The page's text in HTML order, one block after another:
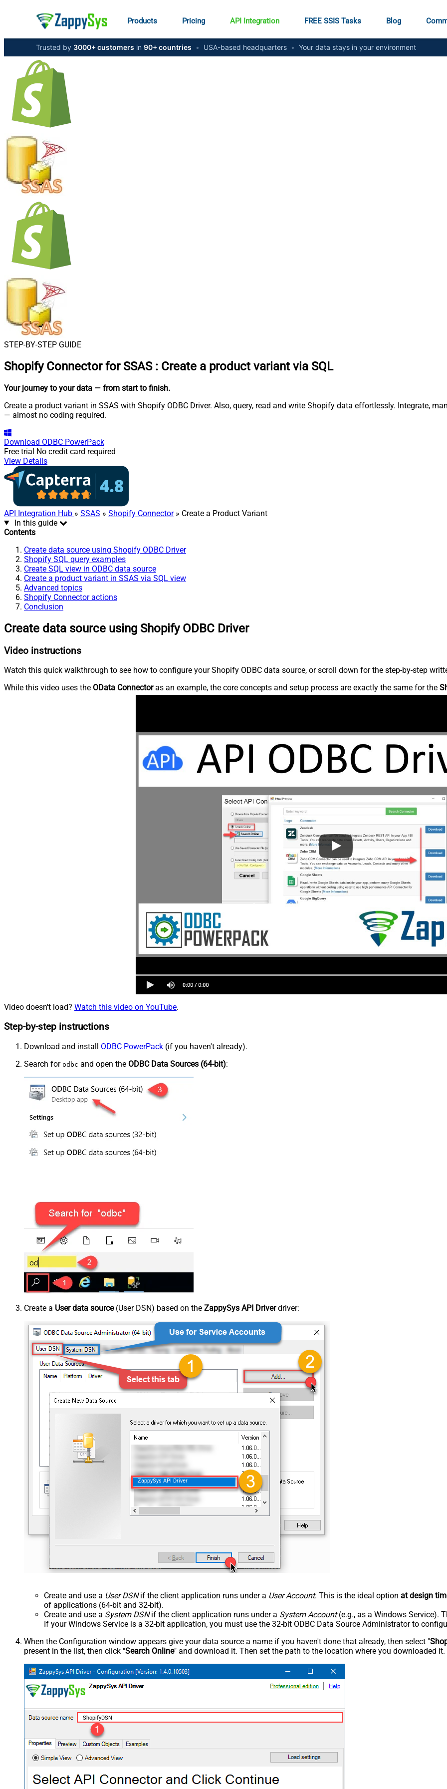
Products Pricing API Integration FREE SSIS Tasks Blog
Trusted by 3000+ customers in 90+ countries • USA-based headquarters • Your data stays in your environment
STEP-BY-STEP GUIDE
Shopify Connector for SSAS : Create a product variant via SQL
Your journey to your data — from start to finish.
Create a product variant in SSAS with Shopify ODBC Driver. Also, query, read and write Shopify data effortlessly. Integrate,
— almost no coding required.
Download ODBC PowerPack
Free trial No credit card required
View Details
API Integration Hub » SSAS » Shopify Connector» Create a Product Variant
In this guide
Contents
Create data source using Shopify ODBC Driver
Shopify SQL query examples
Create SQL view in ODBC data source
Create a product variant in SSAS via SQL view
Advanced topics
Shopify Connector actions
Conclusion
Create data source using Shopify ODBC Driver
Video instructions
Watch this quick walkthrough to see how to configure your Shopify ODBC data source, or scroll down for the step-by-step
While this video uses the OData Connectoras an example, the core concepts and setup process are exactly the same for the
Video doesn't load? Watch this video on YouTube.
Step-by-step instructions
Download and install ODBC PowerPack (if you haven't already).
Search for odbc and open the ODBC Data Sources (64-bit):
Create a User data source(User DSN) based on the ZappySys API Driverdriver:
ZappySys API Driver
Create and use a User DSNif the client application runs under a User Account. This is the ideal option at design
of applications (64-bit and 32-bit).
Create and use a System DSNif the client application runs under a System Account(e.g., as a Windows Service).
If your Windows Service is a 32-bit application, you must use the 32-bit ODBC Data Source Administrator to
When the Configuration window appears give your data source a name if you haven't done that already, then select "
present in the list, then click "Search Online" and download it. Then set the path to the location where you downloaded it.
ShopifyDSN